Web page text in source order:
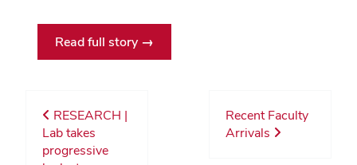
Read full story →
RESEARCH |
Lab takes
progressive
Recent Faculty
Arrivals